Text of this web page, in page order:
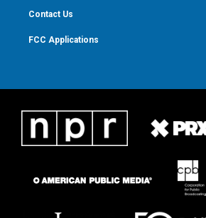
Contact Us
FCC Applications